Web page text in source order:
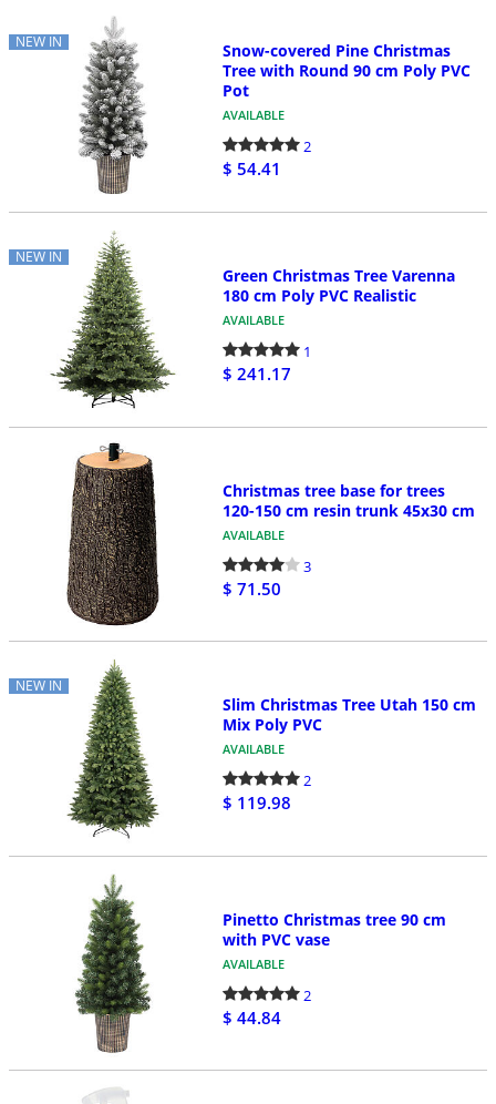
NEW IN
Snow-covered Pine Christmas
Tree with Round 90 cm Poly PVC
Pot
AVAILABLE
2
$ 54.41
NEW IN
Green Christmas Tree Varenna
180 cm Poly PVC Realistic
AVAILABLE
1
$ 241.17
Christmas tree base for trees
120-150 cm resin trunk 45x30 cm
AVAILABLE
3
$ 71.50
NEW IN
Slim Christmas Tree Utah 150 cm
Mix Poly PVC
AVAILABLE
2
$ 119.98
Pinetto Christmas tree 90 cm
with PVC vase
AVAILABLE
2
$ 44.84